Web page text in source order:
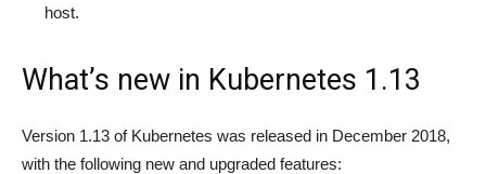
host.
What’s new in Kubernetes 1.13
Version 1.13 of Kubernetes was released in December 2018,
with the following new and upgraded features: